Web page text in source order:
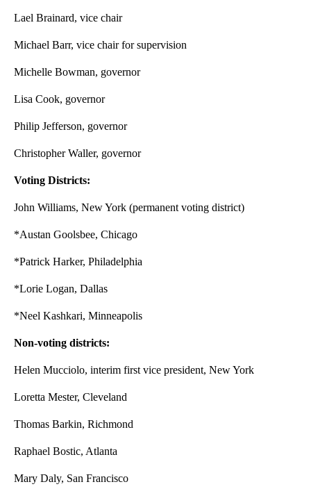
Lael Brainard, vice chair
Michael Barr, vice chair for supervision
Michelle Bowman, governor
Lisa Cook, governor
Philip Jefferson, governor
Christopher Waller, governor
Voting Districts:
John Williams, New York (permanent voting district)
*Austan Goolsbee, Chicago
*Patrick Harker, Philadelphia
*Lorie Logan, Dallas
*Neel Kashkari, Minneapolis
Non-voting districts:
Helen Mucciolo, interim first vice president, New York
Loretta Mester, Cleveland
Thomas Barkin, Richmond
Raphael Bostic, Atlanta
Mary Daly, San Francisco